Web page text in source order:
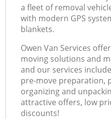
a fleet of removal
with modern GPS
blankets.
Оwen Van Services
moving solutions and
and our services
pre-move preparation,
organizing and
attractive offers, low
discounts!